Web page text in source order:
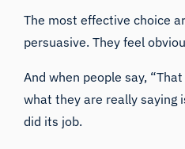
The most effective choice
persuasive. They feel
And when people say,
what they are really saying
did its job.